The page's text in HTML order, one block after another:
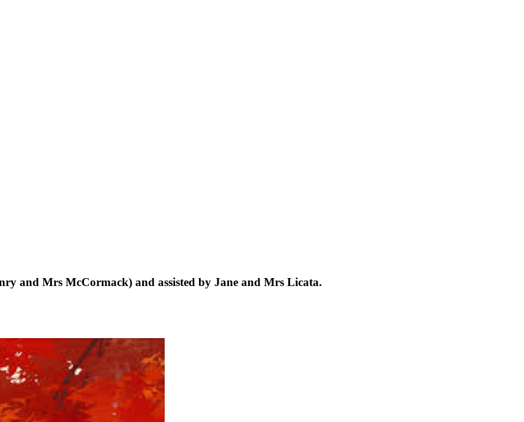
and Mrs McCormack) and assisted by Jane and Mrs Licata.